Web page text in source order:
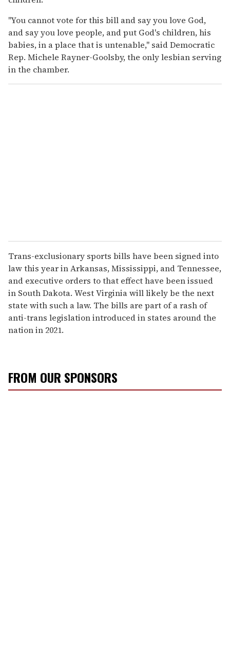
"You cannot vote for this bill and say you love God,
and say you love people, and put God's children, his
babies, in a place that is untenable," said Democratic
Rep. Michele Rayner-Goolsby, the only lesbian serving
in the chamber.
Trans-exclusionary sports bills have been signed into
law this year in Arkansas, Mississippi, and Tennessee,
and executive orders to that effect have been issued
in South Dakota. West Virginia will likely be the next
state with such a law. The bills are part of a rash of
anti-trans legislation introduced in states around the
nation in 2021.
FROM OUR SPONSORS